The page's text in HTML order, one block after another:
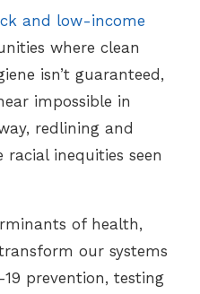
and low-income
where clean
isn’t guaranteed,
impossible in
redlining and
inequities seen
of health,
our systems
prevention, testing